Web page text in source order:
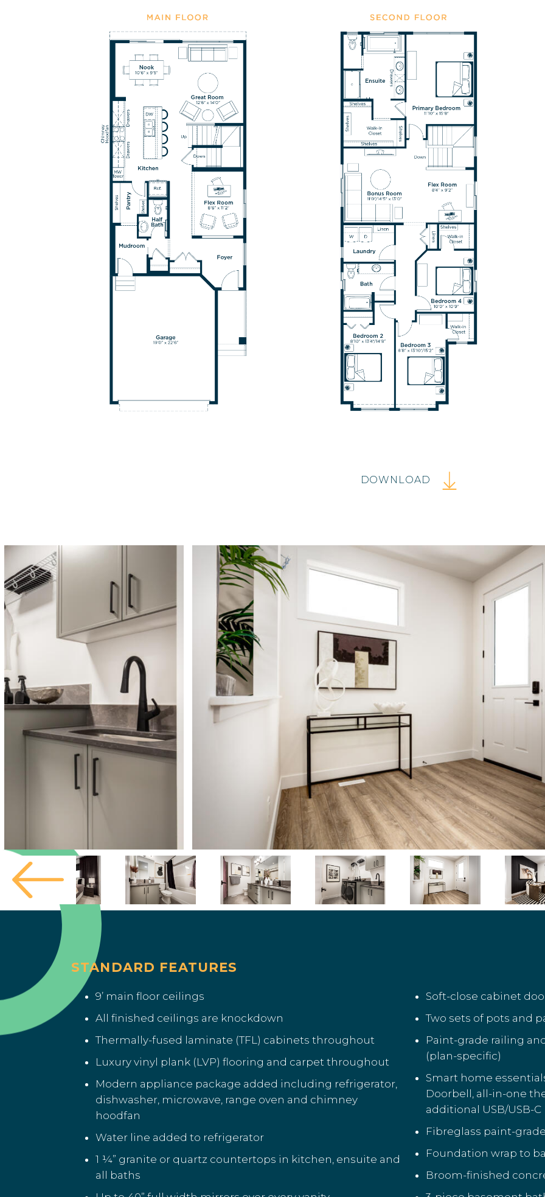
DOWNLOAD
STANDARD FEATURES
9’ main floor ceilings
All finished ceilings are knockdown
Thermally-fused laminate (TFL) cabinets throughout
Luxury vinyl plank (LVP) flooring and carpet throughout
Modern appliance package added including refrigerator,
dishwasher, microwave, range oven and chimney
hoodfan
Water line added to refrigerator
1 ¼” granite or quartz countertops in kitchen, ensuite and
all baths
Soft-close cabinet
Two sets of pots and
Paint-grade railing
(plan-specific)
Smart home
Doorbell, all-in-one
additional USB/USB-
Fibreglass paint-
Foundation wrap to
Broom-finished